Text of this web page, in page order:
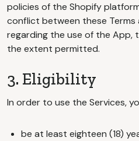
policies of the Shopify
conflict between these Terms
regarding the use of the App,
the extent permitted.
3. Eligibility
In order to use the Services,
be at least eighteen (18)